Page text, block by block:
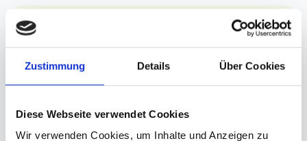
Zustimmung Details Über Cookies
Diese Webseite verwendet Cookies
Wir verwenden Cookies, um Inhalte und Anzeigen zu
Best before: 2 years from date of bottling
Austria: plus €0.25 deposit per can.
Germany-wide and Austria-wide refund by
return at the deposit machine. Export